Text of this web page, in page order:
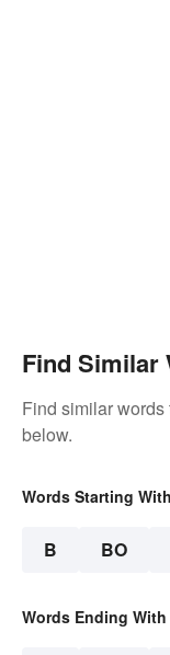
Find Similar
Find similar words
below.
Words Starting With
B BO
Words Ending With